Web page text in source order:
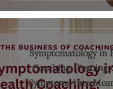
Symptomatology in
Coaching: Turning
Symptoms Into